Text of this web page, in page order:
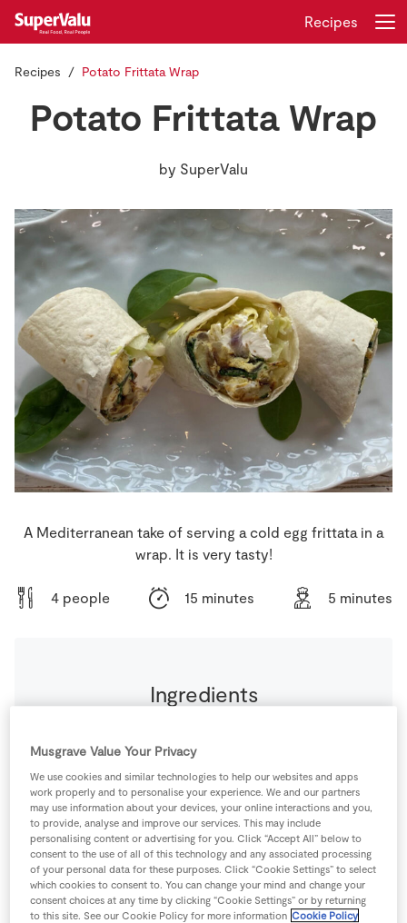
Store Locator
Real People
Sustainability
Real Rewards
Recipes
Insurance
Gift Cards
Recipes
Recipes Potato Frittata Wrap
Potato Frittata Wrap
by SuperValu
A Mediterranean take of serving a cold egg frittata in a
wrap. It is very tasty!
4 people 15 minutes 5 minutes
Ingredients
0.25 -Iceberg lettuce thinly sliced
0.5 -Lemon juice only
1 -Pepper
Musgrave Value Your Privacy
We use cookies and similar technologies to help our websites and apps
work properly and to personalise your experience. We and our partners
may use information about your devices, your online interactions and you,
to provide, analyse and improve our services. This may include
personalising content or advertising for you. Click “Accept All” below to
consent to the use of all of this technology and any associated processing
of your personal data for these purposes. Click “Cookie Settings” to select
which cookies to consent to. You can change your mind and change your
consent choices at any time by clicking “Cookie Settings” or by returning
to this site. See our Cookie Policy for more information Cookie Policy